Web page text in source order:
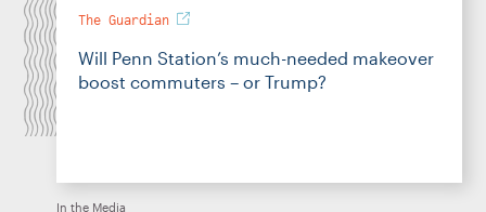
The Guardian
Will Penn Station’s much-needed makeover
boost commuters – or Trump?
In the Media